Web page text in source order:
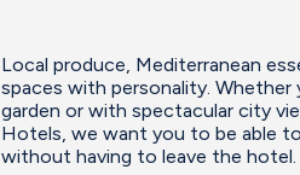
Local produce, Mediterranean
spaces with personality. Whether
garden or with spectacular city
Hotels, we want you to be able
without having to leave the hotel.